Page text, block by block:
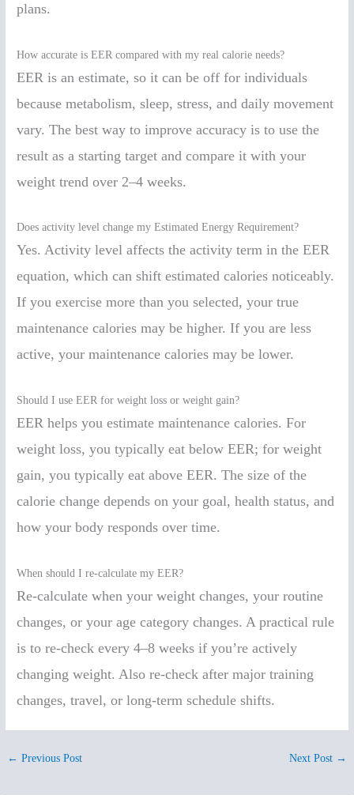
plans.
How accurate is EER compared with my real calorie needs?
EER is an estimate, so it can be off for individuals
because metabolism, sleep, stress, and daily movement
vary. The best way to improve accuracy is to use the
result as a starting target and compare it with your
weight trend over 2–4 weeks.
Does activity level change my Estimated Energy Requirement?
Yes. Activity level affects the activity term in the EER
equation, which can shift estimated calories noticeably.
If you exercise more than you selected, your true
maintenance calories may be higher. If you are less
active, your maintenance calories may be lower.
Should I use EER for weight loss or weight gain?
EER helps you estimate maintenance calories. For
weight loss, you typically eat below EER; for weight
gain, you typically eat above EER. The size of the
calorie change depends on your goal, health status, and
how your body responds over time.
When should I re-calculate my EER?
Re-calculate when your weight changes, your routine
changes, or your age category changes. A practical rule
is to re-check every 4–8 weeks if you’re actively
changing weight. Also re-check after major training
changes, travel, or long-term schedule shifts.
← Previous Post Next Post →